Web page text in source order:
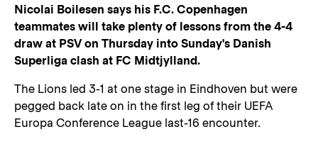
Nicolai Boilesen says his F.C. Copenhagen
teammates will take plenty of lessons from the 4-4
draw at PSV on Thursday into Sunday's Danish
Superliga clash at FC Midtjylland.
The Lions led 3-1 at one stage in Eindhoven but were
pegged back late on in the first leg of their UEFA
Europa Conference League last-16 encounter.